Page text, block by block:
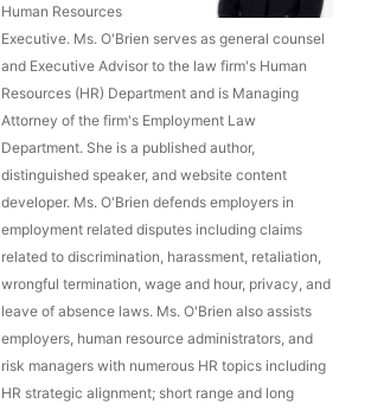
Human Resources
Executive. Ms. O'Brien serves as general counsel
and Executive Advisor to the law firm's Human
Resources (HR) Department and is Managing
Attorney of the firm's Employment Law
Department. She is a published author,
distinguished speaker, and website content
developer. Ms. O'Brien defends employers in
employment related disputes including claims
related to discrimination, harassment, retaliation,
wrongful termination, wage and hour, privacy, and
leave of absence laws. Ms. O'Brien also assists
employers, human resource administrators, and
risk managers with numerous HR topics including
HR strategic alignment; short range and long